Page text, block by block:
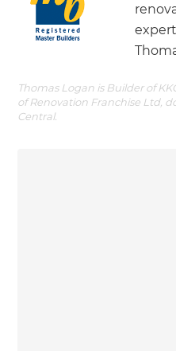
Thomas Logan is Builder of
of Renovation Franchise Ltd,
Central.